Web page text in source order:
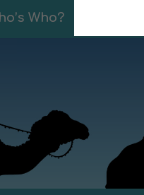
Who?